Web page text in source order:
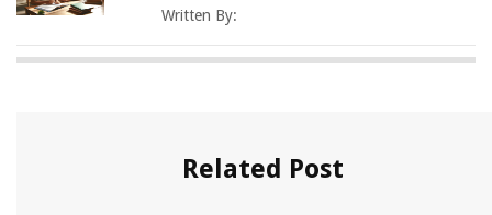
Written By:
Related Post